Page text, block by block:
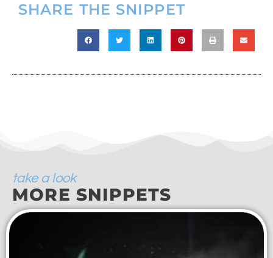
SHARE THE SNIPPET
take a look
MORE SNIPPETS